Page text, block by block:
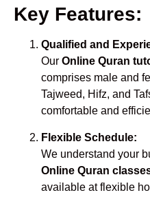
Key Features:
Qualified and
Our Online Quran
comprises male and
Tajweed, Hifz, and
comfortable and
Flexible Schedule:
We understand your
Online Quran
available at flexible